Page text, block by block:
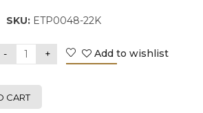
SKU: ETP0048-22K
CART
Add to wishlist